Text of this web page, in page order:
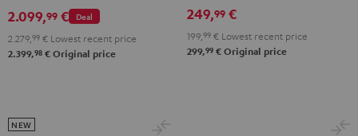
Black
Deal
2.099,99 €
2.279, 99 € Lowest recent price
2.399,98 € Original price
BlackWhite
249,99 €
199, 99 € Lowest recent price
299,99 € Original price
NEW